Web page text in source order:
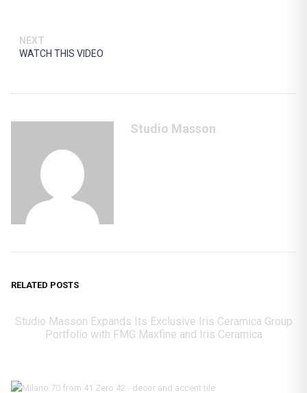
NEXT
WATCH THIS VIDEO
Studio Masson
RELATED POSTS
Studio Masson Expands Its Exclusive Iris Ceramica Group
Portfolio with FMG Maxfine and Iris Ceramica